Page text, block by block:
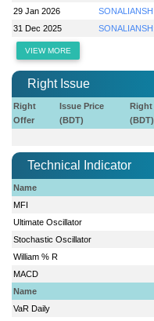
29 Jan 2026
31 Dec 2025
VIEW MORE
Right Issue
Right
Offer
Issue Price
(BDT)
Right
(BDT)
Technical Indicator
Name
MFI
Ultimate Oscillator
Stochastic Oscillator
William % R
MACD
Name
VaR Daily